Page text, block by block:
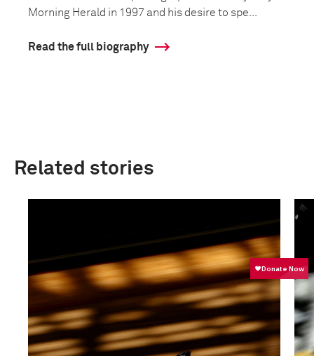
Morning Herald in 1997 and his desire to spe...
Read the full biography
Related stories